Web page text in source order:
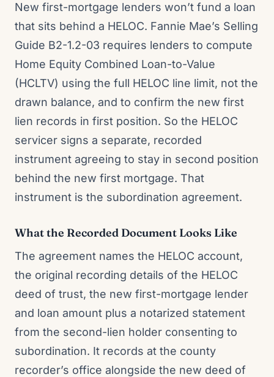
New first-mortgage lenders won’t fund a loan
that sits behind a HELOC. Fannie Mae’s Selling
Guide B2-1.2-03 requires lenders to compute
Home Equity Combined Loan-to-Value
(HCLTV) using the full HELOC line limit, not the
drawn balance, and to confirm the new first
lien records in first position. So the HELOC
servicer signs a separate, recorded
instrument agreeing to stay in second position
behind the new first mortgage. That
instrument is the subordination agreement.
What the Recorded Document Looks Like
The agreement names the HELOC account,
the original recording details of the HELOC
deed of trust, the new first-mortgage lender
and loan amount plus a notarized statement
from the second-lien holder consenting to
subordination. It records at the county
recorder’s office alongside the new deed of